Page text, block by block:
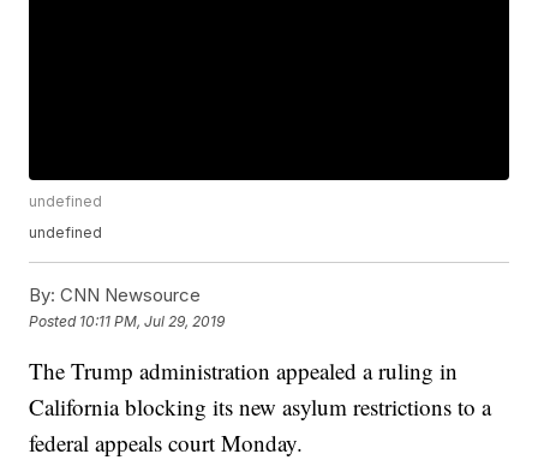
undefined
undefined
By: CNN Newsource
Posted 10:11 PM, Jul 29, 2019
The Trump administration appealed a ruling in
California blocking its new asylum restrictions to a
federal appeals court Monday.